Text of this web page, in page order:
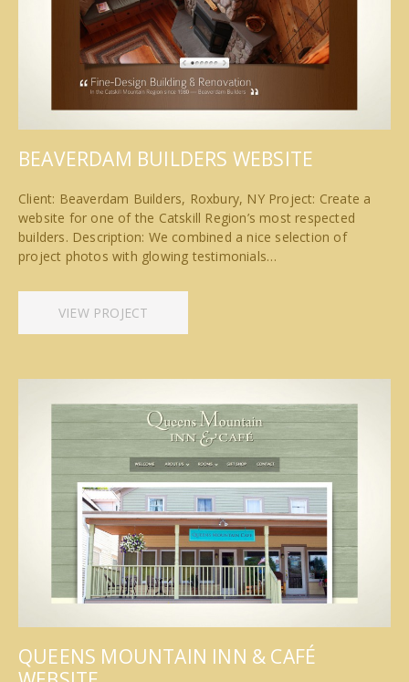
BEAVERDAM BUILDERS WEBSITE
Client: Beaverdam Builders, Roxbury, NY Project: Create a
website for one of the Catskill Region’s most respected
builders. Description: We combined a nice selection of
project photos with glowing testimonials…
VIEW PROJECT
QUEENS MOUNTAIN INN & CAFÉ